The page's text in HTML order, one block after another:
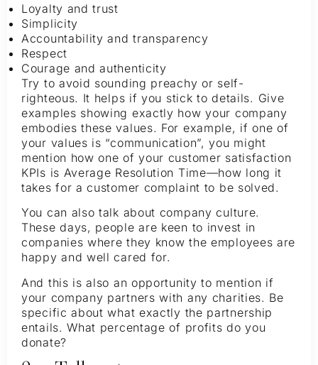
Loyalty and trust
Simplicity
Accountability and transparency
Respect
Courage and authenticity
Try to avoid sounding preachy or self-
righteous. It helps if you stick to details. Give
examples showing exactly how your company
embodies these values. For example, if one of
your values is “communication”, you might
mention how one of your customer satisfaction
KPIs is Average Resolution Time—how long it
takes for a customer complaint to be solved.
You can also talk about company culture.
These days, people are keen to invest in
companies where they know the employees are
happy and well cared for.
And this is also an opportunity to mention if
your company partners with any charities. Be
specific about what exactly the partnership
entails. What percentage of profits do you
donate?